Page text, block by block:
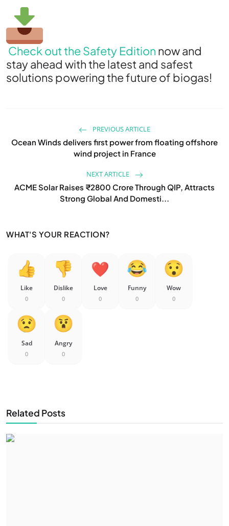
Check out the Safety Edition now and
stay ahead with the latest and safest
solutions powering the future of biogas!
PREVIOUS ARTICLE
Ocean Winds delivers first power from floating offshore
wind project in France
NEXT ARTICLE
ACME Solar Raises ₹2800 Crore Through QIP, Attracts
Strong Global And Domesti...
WHAT'S YOUR REACTION?
Like
0
Dislike
0
Love
0
Funny
0
Wow
0
Sad
0
Angry
0
Related Posts